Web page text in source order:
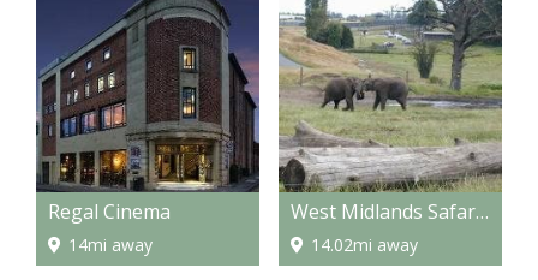
Regal Cinema
14mi away
West Midlands Safari Park
14.02mi away